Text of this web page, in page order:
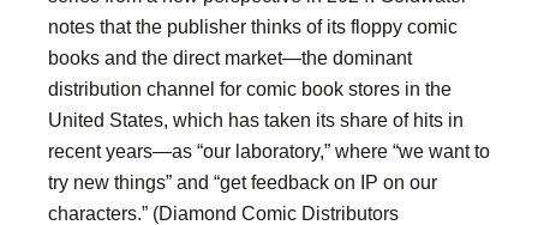
notes that the publisher thinks of its floppy comic
books and the direct market—the dominant
distribution channel for comic book stores in the
United States, which has taken its share of hits in
recent years—as “our laboratory,” where “we want to
try new things” and “get feedback on IP on our
characters.” (Diamond Comic Distributors